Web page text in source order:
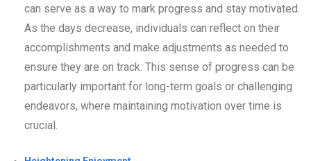
can serve as a way to mark progress and stay motivated.
As the days decrease, individuals can reflect on their
accomplishments and make adjustments as needed to
ensure they are on track. This sense of progress can be
particularly important for long-term goals or challenging
endeavors, where maintaining motivation over time is
crucial.